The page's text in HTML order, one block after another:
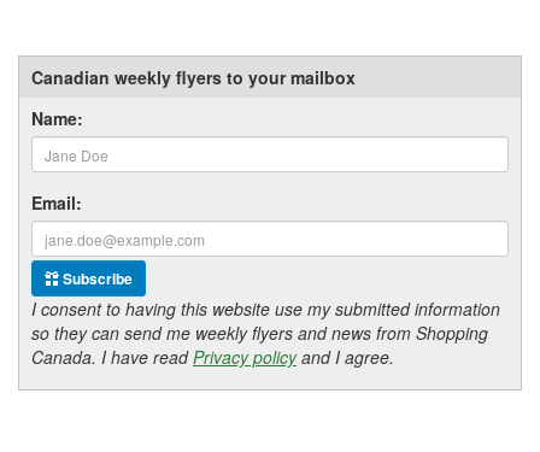
Canadian weekly flyers to your mailbox
Name:
Email:
Subscribe
I consent to having this website use my submitted information
so they can send me weekly flyers and news from Shopping
Canada. I have readPrivacy policyand I agree.